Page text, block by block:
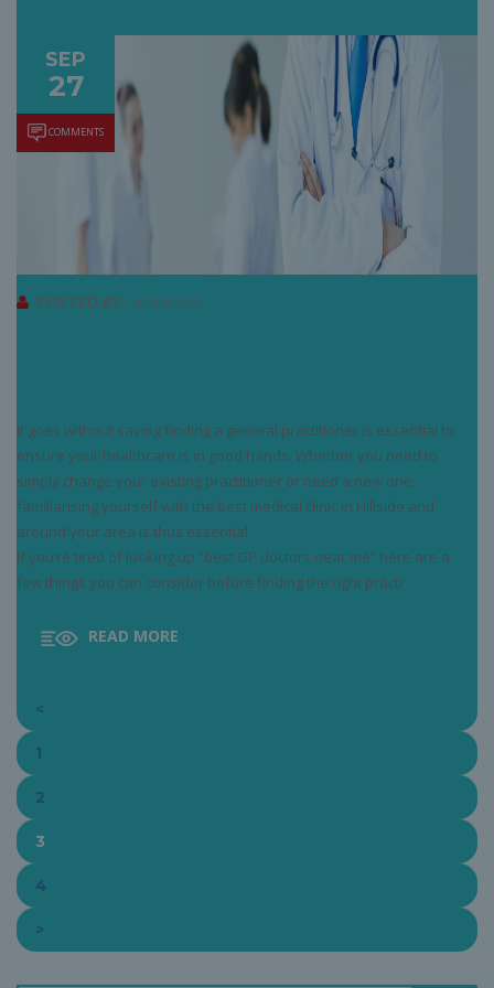
SEP
27
COMMENTS
POSTED BY: ADMINRMB
It goes without saying finding a general practitioner is essential to
ensure your healthcare is in good hands. Whether you need to
simply change your existing practitioner or need a new one,
familiarising yourself with the best medical clinic in Hillside and
around your area is thus essential.
If you’re tired of looking up “best GP doctors near me” here are a
few things you can consider before finding the right practi
READ MORE
<
1
2
3
4
>